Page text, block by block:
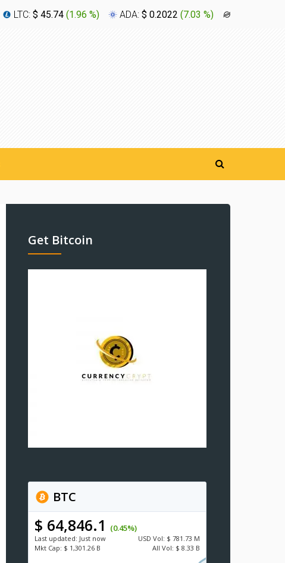
LTC: $ 45.74 (1.96 %) ADA: $ 0.2022 (7.03 %)
Get Bitcoin
BTC
$ 64,846.1 (0.45%)
Last updated: Just now USD Vol: $ 781.73 M
Mkt Cap: $ 1,301.26 B All Vol: $ 8.33 B